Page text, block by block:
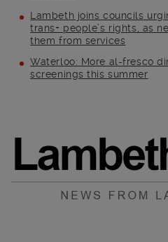
Lambeth joins councils
trans+ people’s rights, as
them from services
Waterloo: More al-fresco
screenings this summer